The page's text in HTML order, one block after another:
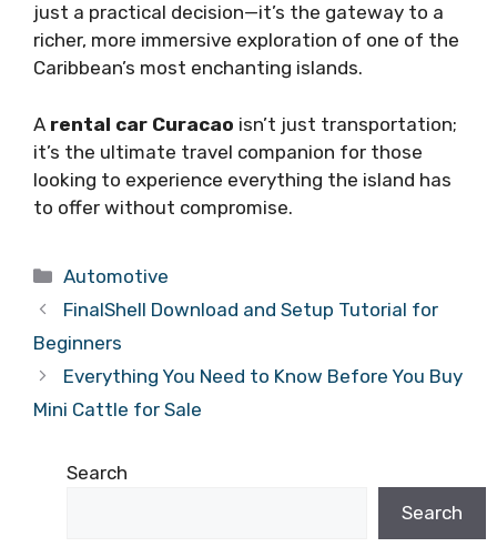
just a practical decision—it’s the gateway to a
richer, more immersive exploration of one of the
Caribbean’s most enchanting islands.
A rental car Curacao isn’t just transportation;
it’s the ultimate travel companion for those
looking to experience everything the island has
to offer without compromise.
Categories
Automotive
FinalShell Download and Setup Tutorial for
Beginners
Everything You Need to Know Before You Buy
Mini Cattle for Sale
Search
Search